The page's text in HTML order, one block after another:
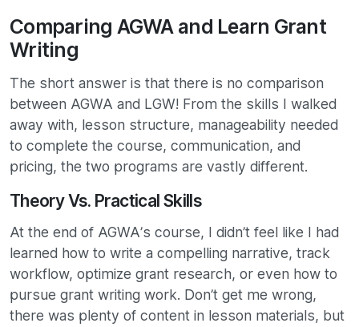
Comparing AGWA and Learn Grant
Writing
The short answer is that there is no comparison
between AGWA and LGW! From the skills I walked
away with, lesson structure, manageability needed
to complete the course, communication, and
pricing, the two programs are vastly different.
Theory Vs. Practical Skills
At the end of AGWA’s course, I didn’t feel like I had
learned how to write a compelling narrative, track
workflow, optimize grant research, or even how to
pursue grant writing work. Don’t get me wrong,
there was plenty of content in lesson materials, but